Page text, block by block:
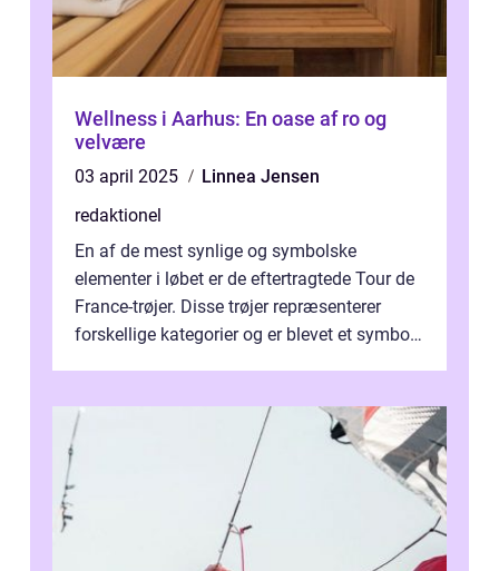
Wellness i Aarhus: En oase af ro og
velvære
03 april 2025
Linnea Jensen
redaktionel
En af de mest synlige og symbolske
elementer i løbet er de eftertragtede Tour de
France-trøjer. Disse trøjer repræsenterer
forskellige kategorier og er blevet et symbol